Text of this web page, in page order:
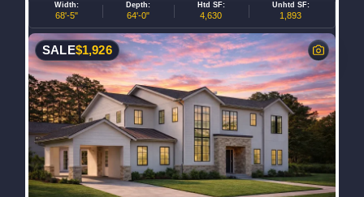
Width:
68'-5"
Depth:
64'-0"
Htd SF:
4,630
Unhtd SF:
1,893
SALE$1,926